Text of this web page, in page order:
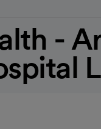
-